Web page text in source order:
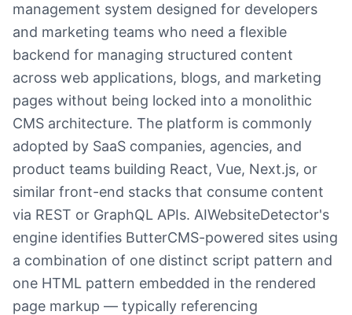
management system designed for developers
and marketing teams who need a flexible
backend for managing structured content
across web applications, blogs, and marketing
pages without being locked into a monolithic
CMS architecture. The platform is commonly
adopted by SaaS companies, agencies, and
product teams building React, Vue, Next.js, or
similar front-end stacks that consume content
via REST or GraphQL APIs. AIWebsiteDetector's
engine identifies ButterCMS-powered sites using
a combination of one distinct script pattern and
one HTML pattern embedded in the rendered
page markup — typically referencing